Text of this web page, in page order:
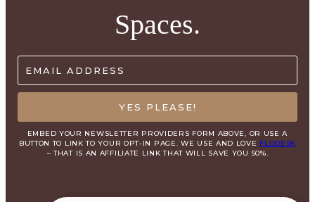
Spaces.
EMAIL ADDRESS
YES PLEASE!
EMBED YOUR NEWSLETTER PROVIDERS FORM ABOVE, OR USE A
BUTTON TO LINK TO YOUR OPT-IN PAGE. WE USE AND LOVE FLODESK
– THAT IS AN AFFILIATE LINK THAT WILL SAVE YOU 50%.